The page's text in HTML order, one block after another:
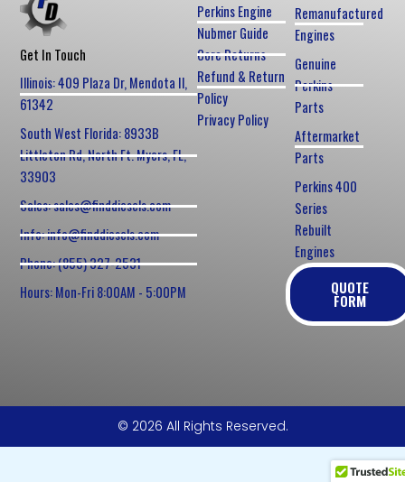
Get In Touch
Illinois: 409 Plaza Dr, Mendota Il,
61342
South West Florida: 8933B
Littleton Rd, North Ft. Myers, FL,
33903
Sales: sales@finddiesels.com
Info: info@finddiesels.com
Phone: (855) 327-2531
Hours: Mon-Fri 8:00AM - 5:00PM
Remanufactured
Engines
Genuine
Perkins
Parts
Aftermarket
Parts
Perkins 400
Series
Rebuilt
Engines
QUOTE
FORM
Perkins Engine
Nubmer Guide
Core Returns
Refund & Return
Policy
Privacy Policy
© 2026 All Rights Reserved.